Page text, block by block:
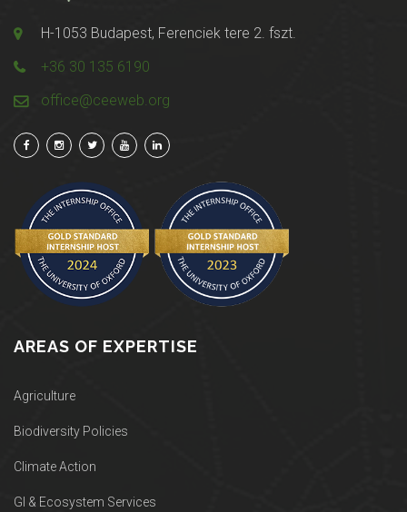
H-1053 Budapest, Ferenciek tere 2. fszt.
+36 30 135 6190
office@ceeweb.org
AREAS OF EXPERTISE
Agriculture
Biodiversity Policies
Climate Action
GI & Ecosystem Services